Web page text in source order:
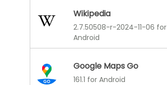
Wikipedia
2.7.50508-r-2024-11-06 for
Android
Google Maps Go
161.1 for Android